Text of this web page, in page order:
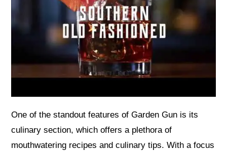
One of the standout features of Garden Gun is its
culinary section, which offers a plethora of
mouthwatering recipes and culinary tips. With a focus